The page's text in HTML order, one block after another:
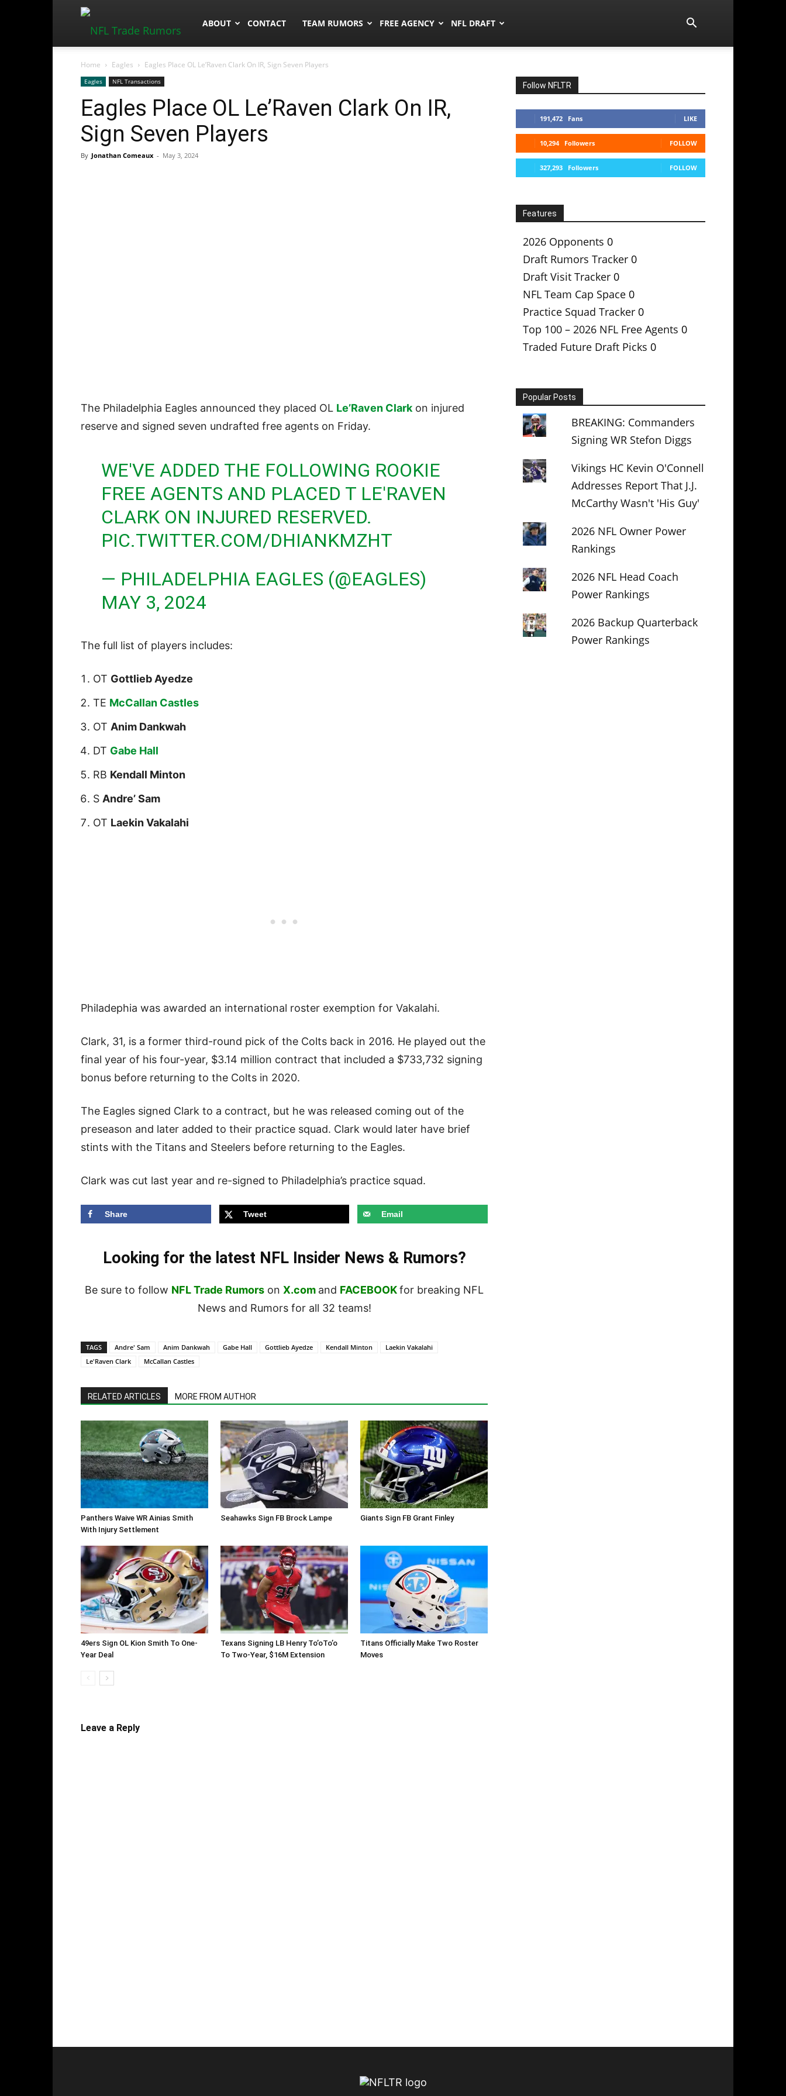
NFLTradeRumors.co
ABOUT CONTACT TEAM RUMORS FREE AGENCY NFL DRAFT
Home Eagles Eagles Place OL Le’Raven Clark On IR, Sign Seven Players
Eagles NFL Transactions
Eagles Place OL Le’Raven Clark On IR,
Sign Seven Players
By Jonathan Comeaux - May 3, 2024
The Philadelphia Eagles announced they placed OL Le’Raven Clarkon injured
reserve and signed seven undrafted free agents on Friday.
WE'VE ADDED THE FOLLOWING ROOKIE
FREE AGENTS AND PLACED T LE'RAVEN
CLARK ON INJURED RESERVED.
PIC.TWITTER.COM/DHIANKMZHT
— PHILADELPHIA EAGLES (@EAGLES)
MAY 3, 2024
The full list of players includes:
OT Gottlieb Ayedze
TE McCallan Castles
OT Anim Dankwah
DT Gabe Hall
RB Kendall Minton
S Andre’ Sam
OT Laekin Vakalahi
Philadephia was awarded an international roster exemption for Vakalahi.
Clark, 31, is a former third-round pick of the Colts back in 2016. He played out the
final year of his four-year, $3.14 million contract that included a $733,732 signing
bonus before returning to the Colts in 2020.
The Eagles signed Clark to a contract, but he was released coming out of the
preseason and later added to their practice squad. Clark would later have brief
stints with the Titans and Steelers before returning to the Eagles.
Clark was cut last year and re-signed to Philadelphia’s practice squad.
Share Tweet Email
Looking for the latest NFL Insider News & Rumors?
Be sure to follow NFL Trade Rumors on X.com and FACEBOOKfor breaking NFL
News and Rumors for all 32 teams!
TAGS Andre' Sam Anim Dankwah Gabe Hall Gottlieb Ayedze Kendall Minton
Laekin Vakalahi
Le'Raven Clark
McCallan Castles
RELATED ARTICLES MORE FROM AUTHOR
Panthers Waive WR Ainias Smith
With Injury Settlement
Seahawks Sign FB Brock Lampe Giants Sign FB Grant Finley
49ers Sign OL Kion Smith To One-
Year Deal
Texans Signing LB Henry To’oTo’o
To Two-Year, $16M Extension
Titans Officially Make Two Roster
Moves
Leave a Reply
Follow NFLTR
191,472 Fans LIKE
10,294 Followers FOLLOW
327,293 Followers FOLLOW
Features
2026 Opponents 0
Draft Rumors Tracker 0
Draft Visit Tracker 0
NFL Team Cap Space 0
Practice Squad Tracker 0
Top 100 – 2026 NFL Free Agents 0
Traded Future Draft Picks 0
Popular Posts
BREAKING: Commanders
Signing WR Stefon Diggs
Vikings HC Kevin O'Connell
Addresses Report That J.J.
McCarthy Wasn't 'His Guy'
2026 NFL Owner Power
Rankings
2026 NFL Head Coach
Power Rankings
2026 Backup Quarterback
Power Rankings